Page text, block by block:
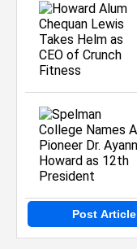
Post Article